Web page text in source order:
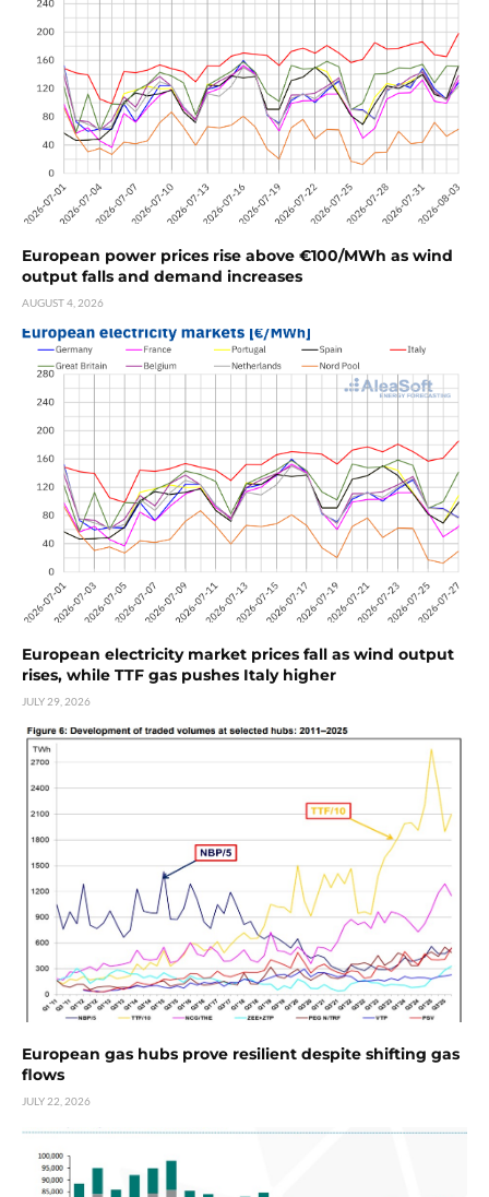
European power prices rise above €100/MWh as wind
output falls and demand increases
AUGUST 4, 2026
European electricity market prices fall as wind output
rises, while TTF gas pushes Italy higher
JULY 29, 2026
European gas hubs prove resilient despite shifting gas
flows
JULY 22, 2026